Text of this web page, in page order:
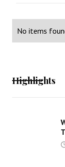
No items
Highlights